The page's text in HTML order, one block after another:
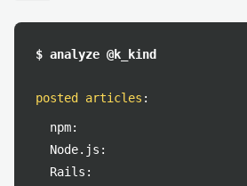
$ analyze @k_kind
posted articles :
npm:
Node.js:
Rails: